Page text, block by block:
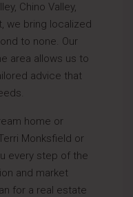
Chino Valley,
we bring localized
to none. Our
area allows us to
advice that
home or
Monksfield or
every step of the
and market
for a real estate